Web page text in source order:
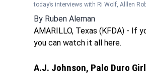
today’s interviews with Ri Wolf, Alllen
By Ruben Aleman
AMARILLO, Texas (KFDA) - If
you can watch it all here.
A.J. Johnson, Palo Duro